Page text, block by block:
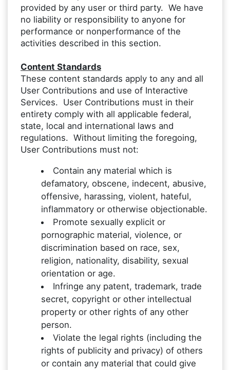
provided by any user or third party. We have
no liability or responsibility to anyone for
performance or nonperformance of the
activities described in this section.
Content Standards
These content standards apply to any and all
User Contributions and use of Interactive
Services. User Contributions must in their
entirety comply with all applicable federal,
state, local and international laws and
regulations. Without limiting the foregoing,
User Contributions must not:
Contain any material which is
defamatory, obscene, indecent, abusive,
offensive, harassing, violent, hateful,
inflammatory or otherwise objectionable.
Promote sexually explicit or
pornographic material, violence, or
discrimination based on race, sex,
religion, nationality, disability, sexual
orientation or age.
Infringe any patent, trademark, trade
secret, copyright or other intellectual
property or other rights of any other
person.
Violate the legal rights (including the
rights of publicity and privacy) of others
or contain any material that could give